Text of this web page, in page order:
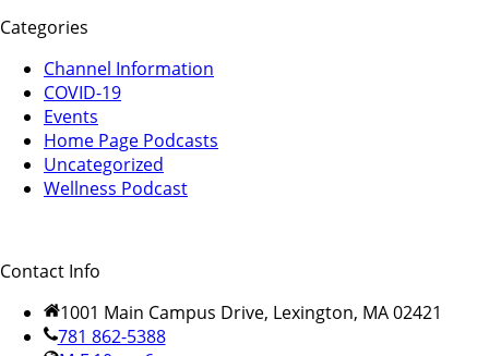
Categories
Channel Information
COVID-19
Events
Home Page Podcasts
Uncategorized
Wellness Podcast
Contact Info
1001 Main Campus Drive, Lexington, MA 02421
781 862-5388